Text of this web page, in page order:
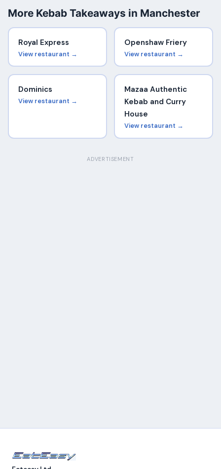
More Kebab Takeaways in Manchester
Royal Express
View restaurant →
Openshaw Friery
View restaurant →
Dominics
View restaurant →
Mazaa Authentic
Kebab and Curry
House
View restaurant →
ADVERTISEMENT